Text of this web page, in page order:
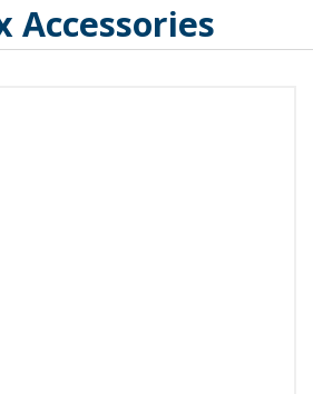
Accessories